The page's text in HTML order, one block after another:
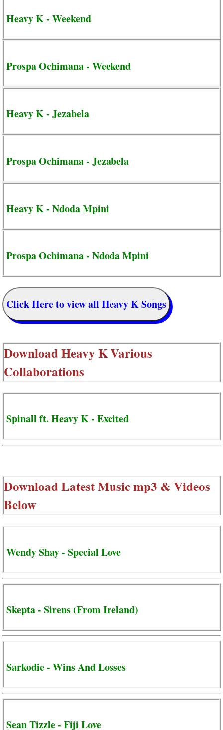
Heavy K - Weekend
Prospa Ochimana - Weekend
Heavy K - Jezabela
Prospa Ochimana - Jezabela
Heavy K - Ndoda Mpini
Prospa Ochimana - Ndoda Mpini
Click Here to view all Heavy K Songs
DownloadHeavy K Various
Collaborations
Spinall ft. Heavy K - Excited
Download Latest Music mp3 & Videos
Below
Wendy Shay - Special Love
Skepta - Sirens (From Ireland)
Sarkodie - Wins And Losses
Sean Tizzle - Fiji Love